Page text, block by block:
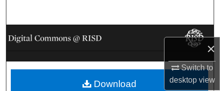
×
Switch to
desktopview
Browse Collections
My Account
About
Download